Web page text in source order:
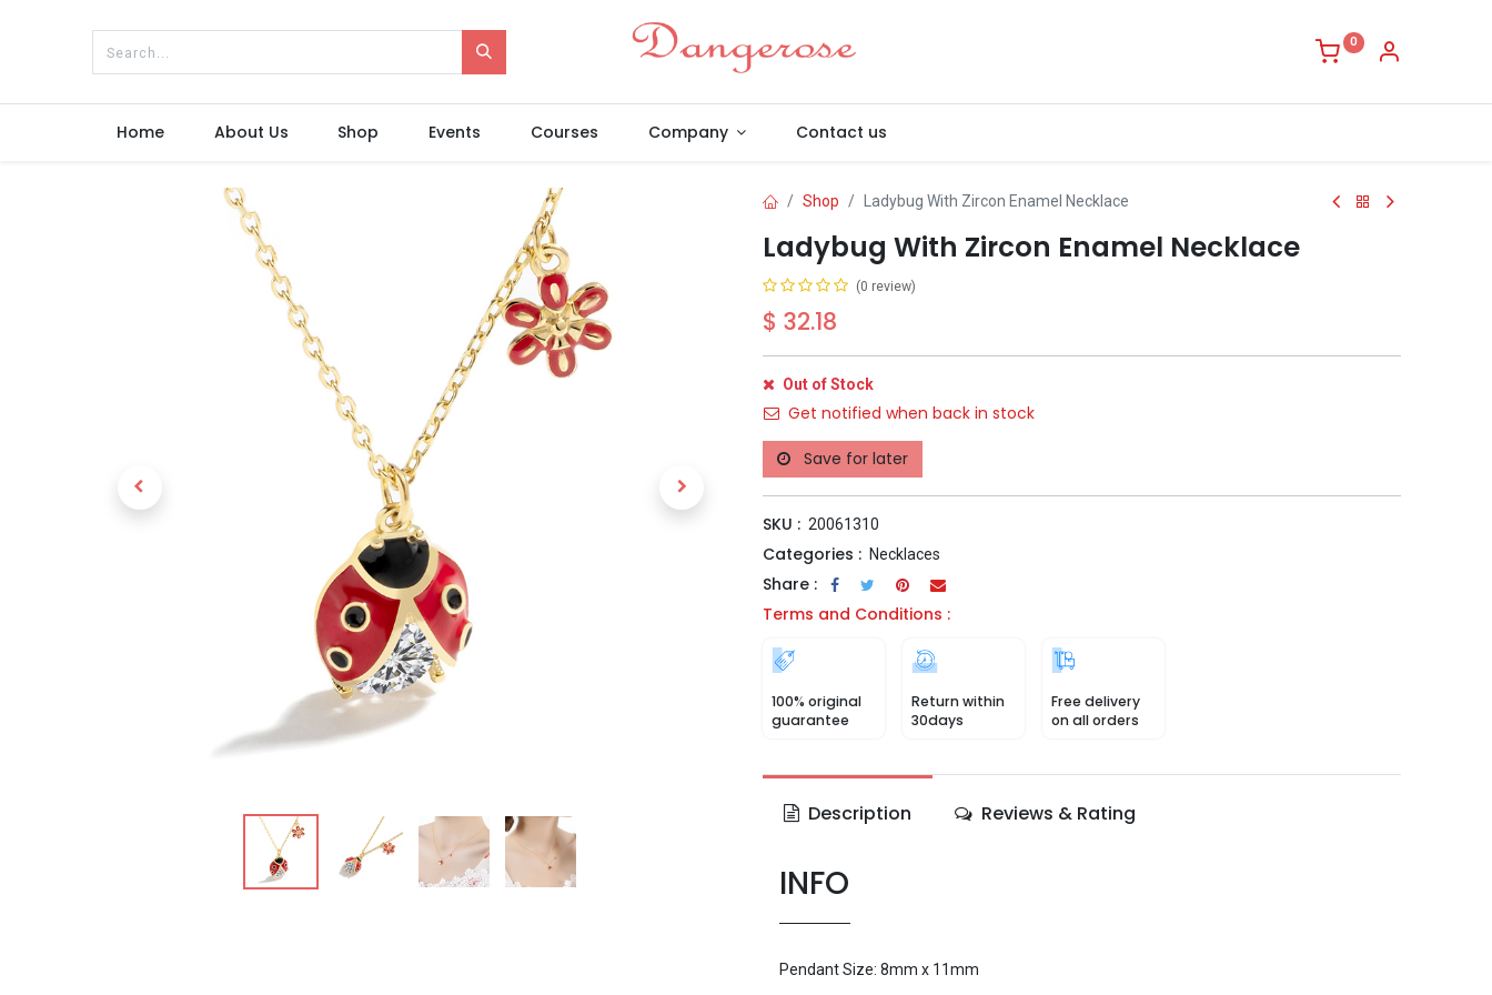
0
Home About Us Shop Events Courses Company Contact us
Shop Ladybug With Zircon Enamel Necklace
Ladybug With Zircon Enamel Necklace
(0 review)
$ 32.18
Out of Stock
Get notified when back in stock
Save for later
SKU : 20061310
Categories : Necklaces
Share :
Terms and Conditions :
100% original
guarantee
Return within
30days
Free delivery
on all orders
Description Reviews & Rating
INFO
Pendant Size: 8mm x 11mm